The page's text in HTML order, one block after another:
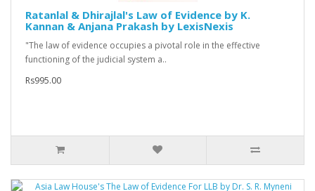
Ratanlal & Dhirajlal's Law of Evidence by K.
Kannan & Anjana Prakash by LexisNexis
"The law of evidence occupies a pivotal role in the effective
functioning of the judicial system a..
Rs995.00